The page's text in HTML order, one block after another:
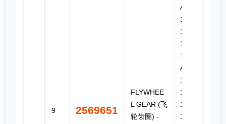
9 2569651
FLYWHEE
L GEAR (飞
轮齿圈) -
AWD,
140M,
140M 2,
140M 3,
140M 3
AWD,
160M,
160M 2,
160M 3,
160M 3